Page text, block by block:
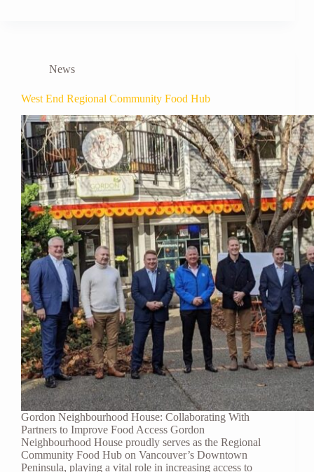
News
West End Regional Community Food Hub
Gordon Neighbourhood House: Collaborating With
Partners to Improve Food Access Gordon
Neighbourhood House proudly serves as the Regional
Community Food Hub on Vancouver’s Downtown
Peninsula, playing a vital role in increasing access to